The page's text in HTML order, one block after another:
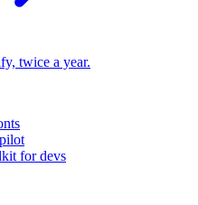
twice a year.
for devs